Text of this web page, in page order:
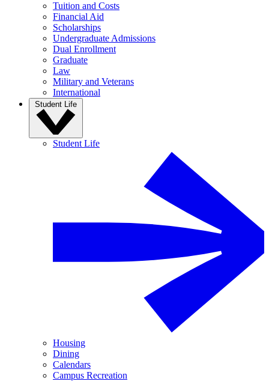
Tuition and Costs
Financial Aid
Scholarships
Undergraduate Admissions
Dual Enrollment
Graduate
Law
Military and Veterans
International
Student Life
Student Life
Housing
Dining
Calendars
Campus Recreation